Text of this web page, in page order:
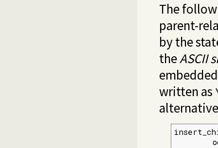
The
parent-
by the
theASCII
written as